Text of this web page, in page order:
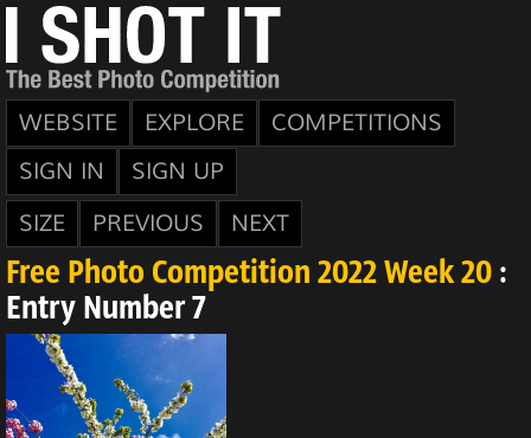
WEBSITE EXPLORE
COMPETITIONS
SIGN IN
SIGN UP
SIZE
PREVIOUS NEXT
Free Photo Competition 2022 Week 20 :
Entry Number 7